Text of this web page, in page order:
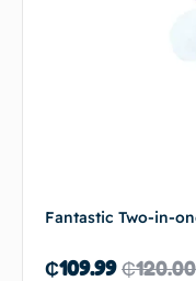
Fantastic Two-in-
₵120.00
₵109.99